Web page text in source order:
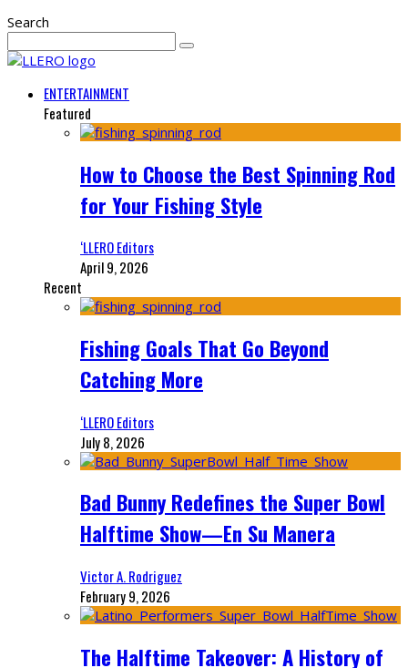
Search
ENTERTAINMENT
Featured
How to Choose the Best Spinning Rod
for Your Fishing Style
‘LLERO Editors
April 9, 2026
Recent
Fishing Goals That Go Beyond
Catching More
‘LLERO Editors
July 8, 2026
Bad Bunny Redefines the Super Bowl
Halftime Show—En Su Manera
Victor A. Rodriguez
February 9, 2026
The Halftime Takeover: A History of